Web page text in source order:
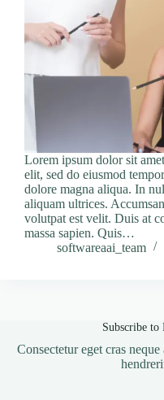
Lorem ipsum dolor sit
elit, sed do eiusmod
dolore magna aliqua. In
aliquam ultrices.
volutpat est velit. Duis at
massa sapien. Quis…
softwareaai_team
Subscribe to
Consectetur eget cras